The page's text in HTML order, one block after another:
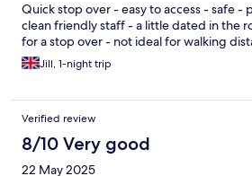
Quick stop over - easy to access - safe -
clean friendly staff - a little dated in the
for a stop over - not ideal for walking
Jill, 1-night trip
Verified review
8/10 Very good
22 May 2025